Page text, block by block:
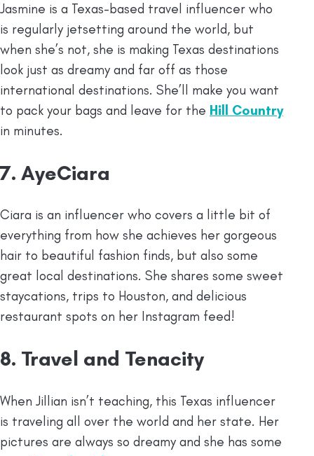
Jasmine is a Texas-based travel influencer who
is regularly jetsetting around the world, but
when she’s not, she is making Texas destinations
look just as dreamy and far off as those
international destinations. She’ll make you want
to pack your bags and leave for the Hill Country
in minutes.
7. AyeCiara
Ciara is an influencer who covers a little bit of
everything from how she achieves her gorgeous
hair to beautiful fashion finds, but also some
great local destinations. She shares some sweet
staycations, trips to Houston, and delicious
restaurant spots on her Instagram feed!
8. Travel and Tenacity
When Jillian isn’t teaching, this Texas influencer
is traveling all over the world and her state. Her
pictures are always so dreamy and she has some